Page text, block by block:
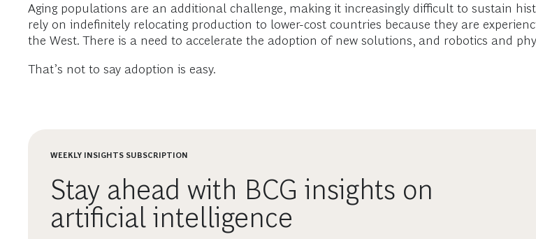
Aging populations are an additional challenge, making it increasingly difficult to sustain
rely on indefinitely relocating production to lower-cost countries because they are
the West. There is a need to accelerate the adoption of new solutions, and robotics and
That’s not to say adoption is easy.
WEEKLY INSIGHTS SUBSCRIPTION
Stay ahead with BCG insights on
artificial intelligence